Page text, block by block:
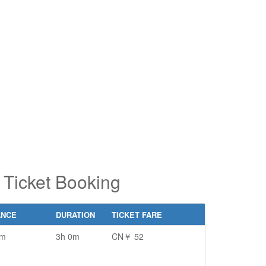
Booking
DURATION TICKET FARE
3h 0m CN￥ 52